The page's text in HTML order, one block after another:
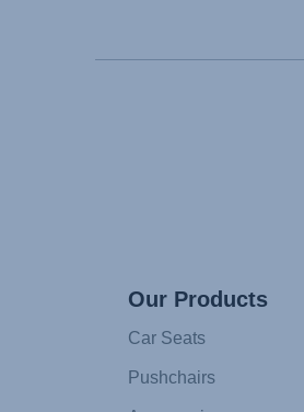
Our Products
Car Seats
Pushchairs